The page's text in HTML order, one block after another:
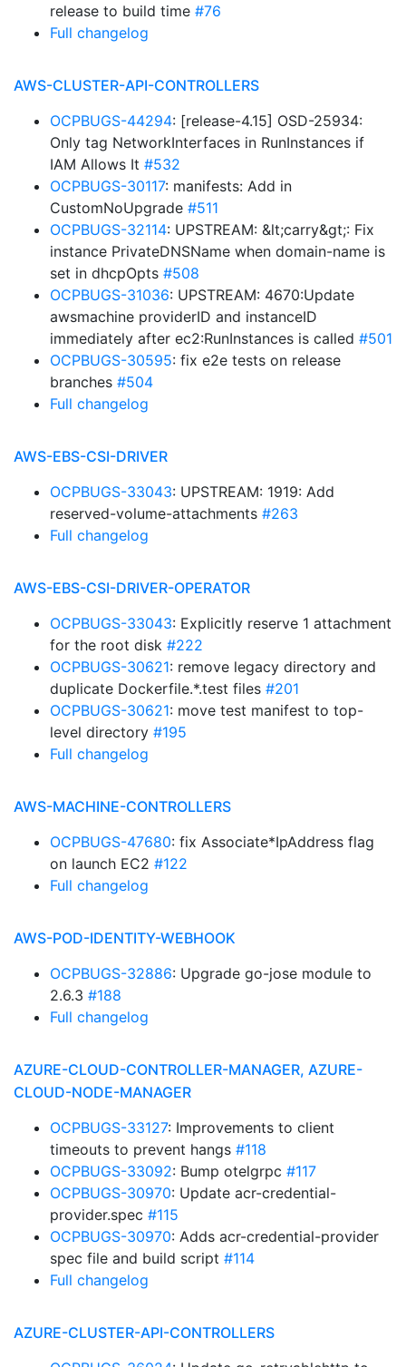
release to build time #76
Full changelog
AWS-CLUSTER-API-CONTROLLERS
OCPBUGS-44294: [release-4.15] OSD-25934:
Only tag NetworkInterfaces in RunInstances if
IAM Allows It #532
OCPBUGS-30117: manifests: Add in
CustomNoUpgrade #511
OCPBUGS-32114: UPSTREAM: &lt;carry&gt;: Fix
instance PrivateDNSName when domain-name is
set in dhcpOpts #508
OCPBUGS-31036: UPSTREAM: 4670:Update
awsmachine providerID and instanceID
immediately after ec2:RunInstances is called #501
OCPBUGS-30595: fix e2e tests on release
branches #504
Full changelog
AWS-EBS-CSI-DRIVER
OCPBUGS-33043: UPSTREAM: 1919: Add
reserved-volume-attachments #263
Full changelog
AWS-EBS-CSI-DRIVER-OPERATOR
OCPBUGS-33043: Explicitly reserve 1 attachment
for the root disk #222
OCPBUGS-30621: remove legacy directory and
duplicate Dockerfile.*.test files #201
OCPBUGS-30621: move test manifest to top-
level directory #195
Full changelog
AWS-MACHINE-CONTROLLERS
OCPBUGS-47680: fix Associate*IpAddress flag
on launch EC2 #122
Full changelog
AWS-POD-IDENTITY-WEBHOOK
OCPBUGS-32886: Upgrade go-jose module to
2.6.3 #188
Full changelog
AZURE-CLOUD-CONTROLLER-MANAGER, AZURE-
CLOUD-NODE-MANAGER
OCPBUGS-33127: Improvements to client
timeouts to prevent hangs #118
OCPBUGS-33092: Bump otelgrpc #117
OCPBUGS-30970: Update acr-credential-
provider.spec #115
OCPBUGS-30970: Adds acr-credential-provider
spec file and build script #114
Full changelog
AZURE-CLUSTER-API-CONTROLLERS